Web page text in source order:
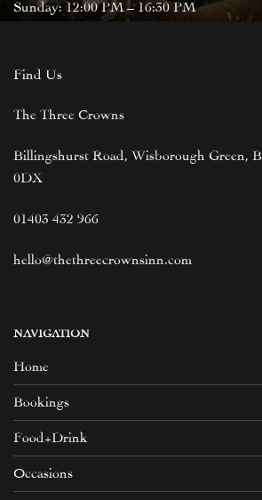
Sunday: 12:00 PM – 16:30 PM
Find Us
The Three Crowns
Billingshurst Road, Wisborough Green,
0DX
01403 432 966
hello@thethreecrownsinn.com
NAVIGATION
Home
Bookings
Food+Drink
Occasions